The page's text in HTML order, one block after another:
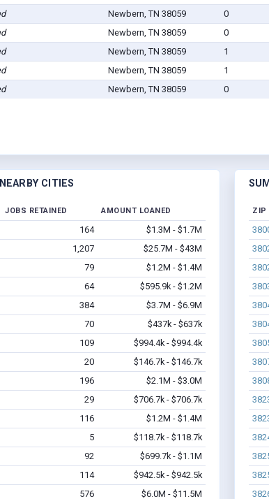
Newbern, TN 38059 0
Newbern, TN 38059 0
Newbern, TN 38059 1
Newbern, TN 38059 1
Newbern, TN 38059 0
CITIES
JOBS RETAINED AMOUNT LOANED
164
$1.3M - $1.7M
1,207
$25.7M - $43M
79
$1.2M - $1.4M
64
$595.9k - $1.2M
384
$3.7M - $6.9M
70
$437k - $637k
109
$994.4k - $994.4k
20
$146.7k - $146.7k
196
$2.1M - $3.0M
29
$706.7k - $706.7k
116
$1.2M - $1.4M
5
$118.7k - $118.7k
92
$699.7k - $1.1M
114
$942.5k - $942.5k
576 $6.0M - $11.5M
ZIP